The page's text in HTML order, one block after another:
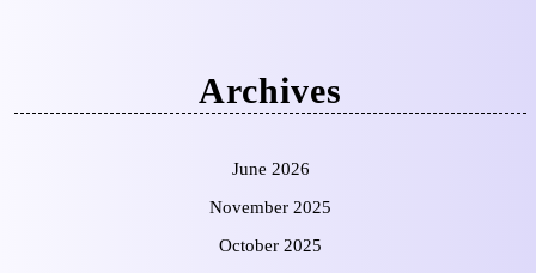
Archives
June 2026
November 2025
October 2025